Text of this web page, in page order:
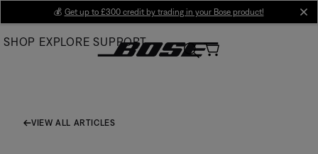
Main
💰 Get up to £300 credit by trading in your Bose product!
SHOP EXPLORE SUPPORT
VIEW ALL ARTICLES